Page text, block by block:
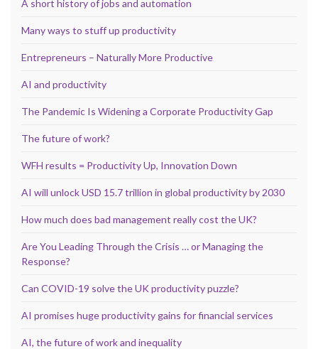
A short history of jobs and automation
Many ways to stuff up productivity
Entrepreneurs – Naturally More Productive
AI and productivity
The Pandemic Is Widening a Corporate Productivity Gap
The future of work?
WFH results = Productivity Up, Innovation Down
AI will unlock USD 15.7 trillion in global productivity by 2030
How much does bad management really cost the UK?
Are You Leading Through the Crisis … or Managing the
Response?
Can COVID-19 solve the UK productivity puzzle?
AI promises huge productivity gains for financial services
AI, the future of work and inequality